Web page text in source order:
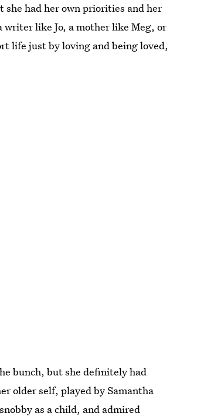
had her own priorities and her
like Jo, a mother like Meg, or
life just by loving and being loved,
bunch, but she definitely had
older self, played by Samantha
as a child, and admired